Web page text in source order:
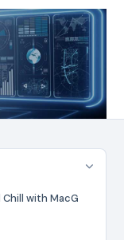
with MacG